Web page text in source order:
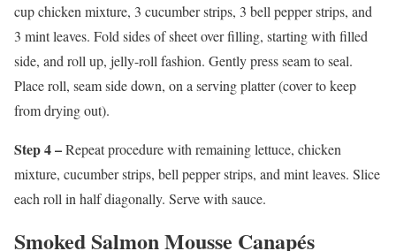
cup chicken mixture, 3 cucumber strips, 3 bell pepper strips, and
3 mint leaves. Fold sides of sheet over filling, starting with filled
side, and roll up, jelly-roll fashion. Gently press seam to seal.
Place roll, seam side down, on a serving platter (cover to keep
from drying out).
Step 4 –Repeat procedure with remaining lettuce, chicken
mixture, cucumber strips, bell pepper strips, and mint leaves. Slice
each roll in half diagonally. Serve with sauce.
Smoked Salmon Mousse Canapés